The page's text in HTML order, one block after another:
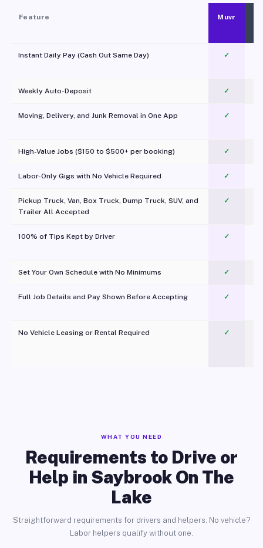
Feature Muvr
Instant Daily Pay (Cash Out Same Day) ✓
Weekly Auto-Deposit ✓
Moving, Delivery, and Junk Removal in One App
✓
High-Value Jobs ($150 to $500+ per booking) ✓
Labor-Only Gigs with No Vehicle Required ✓
Pickup Truck, Van, Box Truck, Dump Truck, SUV, and
Trailer All Accepted
✓
100% of Tips Kept by Driver ✓
Set Your Own Schedule with No Minimums ✓
Full Job Details and Pay Shown Before Accepting ✓
No Vehicle Leasing or Rental Required
✓
WHAT YOU NEED
Requirements to Drive or
Help in Saybrook On The
Lake
Straightforward requirements for drivers and helpers. No vehicle?
Labor helpers qualify without one.